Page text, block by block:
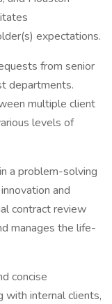
expectations.
from senior
departments.
multiple client
levels of
a problem-solving
and
contract review
manages the life-
concise
with internal clients,